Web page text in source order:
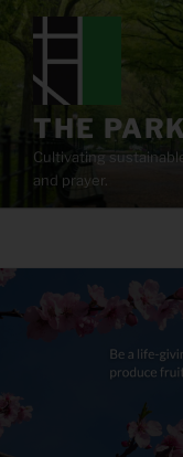
content
THE
Cultivating
and prayer.